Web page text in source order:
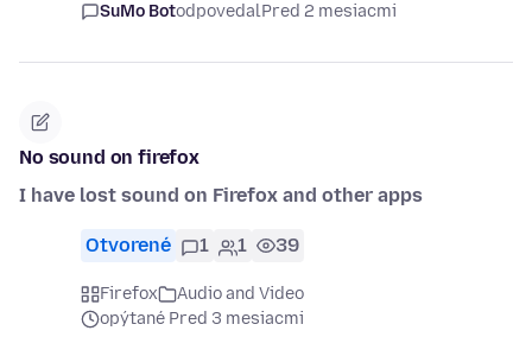
SuMo BotodpovedalPred 2 mesiacmi
No sound on firefox
I have lost sound on Firefox and other apps
Otvorené 1 1 39
Firefox
Audio and Video
opýtané Pred 3 mesiacmi